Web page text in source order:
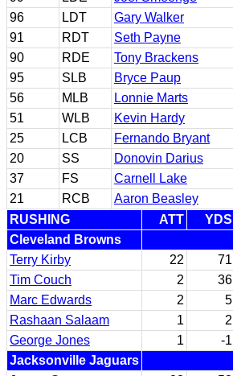
96
LDT
Gary Walker
91
RDT
Seth Payne
90
RDE
Tony Brackens
95
SLB
Bryce Paup
56
MLB
Lonnie Marts
51
WLB
Kevin Hardy
25
LCB
Fernando Bryant
20
SS
Donovin Darius
37
FS
Carnell Lake
21
RCB
Aaron Beasley
RUSHING
ATT YDS
Cleveland Browns
Terry Kirby
22 71
Tim Couch
2 36
Marc Edwards
2 5
Rashaan Salaam
1 2
George Jones
1 -1
Jacksonville Jaguars